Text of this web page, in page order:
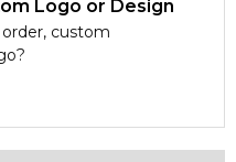
Logo or Design
custom